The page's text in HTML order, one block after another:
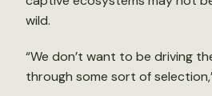
wild.
“We don’t want to be driving
through some sort of